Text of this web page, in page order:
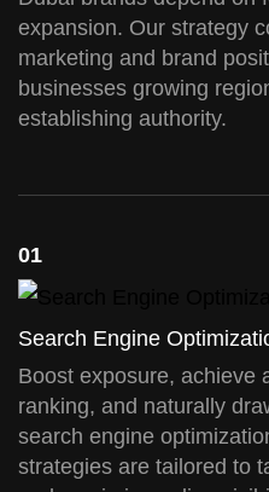
expansion. Our strategy
marketing and brand
businesses growing
establishing authority.
01
Search Engine
Boost exposure, achieve
ranking, and naturally
search engine
strategies are tailored to